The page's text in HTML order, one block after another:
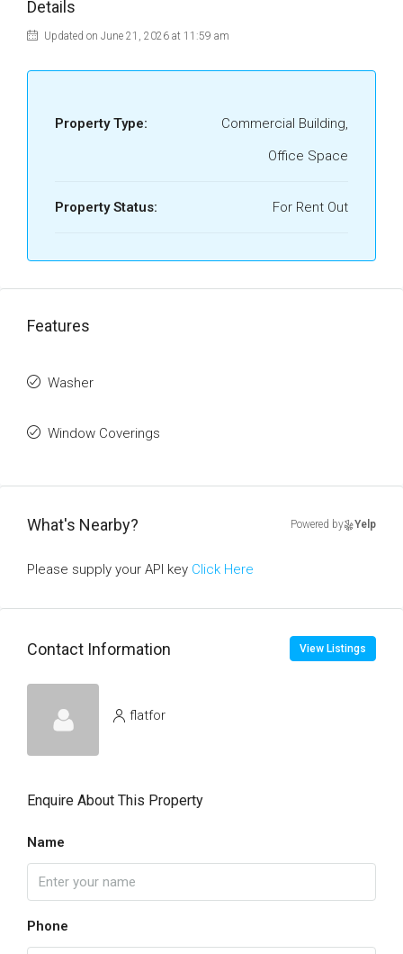
Details
Updated on June 21, 2026 at 11:59 am
Property Type:
Commercial Building,
Office Space
Property Status: For Rent Out
Features
Washer
Window Coverings
What's Nearby? Powered by Yelp
Please supply your API key Click Here
Contact Information View Listings
flatfor
Enquire About This Property
Name
Phone